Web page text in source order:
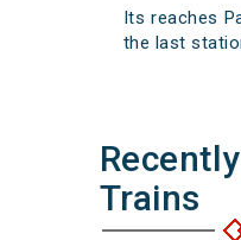
Its reaches
the last
Trains